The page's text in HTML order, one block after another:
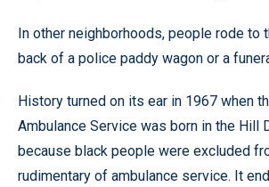
In other neighborhoods, people rode to
back of a police paddy wagon or a
History turned on its ear in 1967 when
Ambulance Service was born in the Hill
because black people were excluded
rudimentary of ambulance service. It